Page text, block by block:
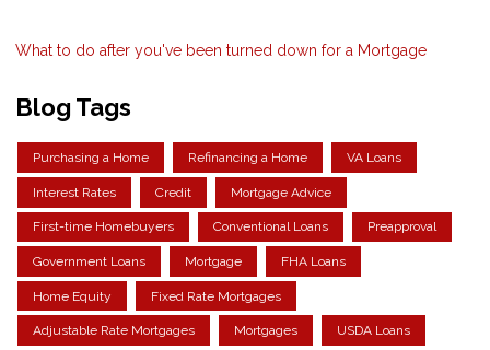
What to do after you've been turned down for a Mortgage
Blog Tags
Purchasing a Home Refinancing a Home VA Loans
Interest Rates Credit Mortgage Advice
First-time Homebuyers Conventional Loans Preapproval
Government Loans Mortgage FHA Loans
Home Equity Fixed Rate Mortgages
Adjustable Rate Mortgages Mortgages USDA Loans